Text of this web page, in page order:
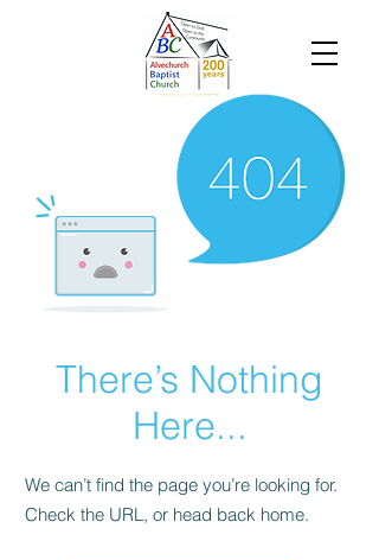
There’s Nothing
Here...
We can’t find the page you’re looking for.
Check the URL, or head back home.